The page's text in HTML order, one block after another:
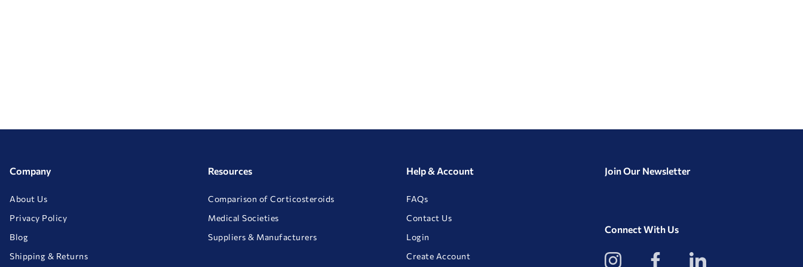
Company
About Us
Privacy Policy
Blog
Shipping & Returns
Resources
Comparison of Corticosteroids
Medical Societies
Suppliers & Manufacturers
Help & Account
FAQs
Contact Us
Login
Create Account
Join Our Newsletter
Connect With Us
View
our
View
our
View
our